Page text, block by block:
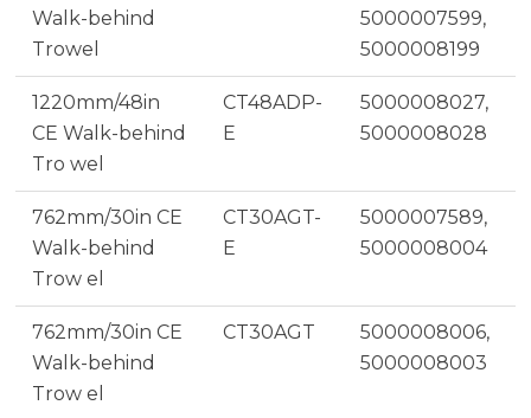
Walk-behind
Trowel
5000007599,
5000008199
1220mm/48in
CE Walk-behind
Tro wel
CT48ADP-
E
5000008027,
5000008028
762mm/30in CE
Walk-behind
Trow el
CT30AGT-
E
5000007589,
5000008004
762mm/30in CE
Walk-behind
Trow el
CT30AGT
5000008006,
5000008003